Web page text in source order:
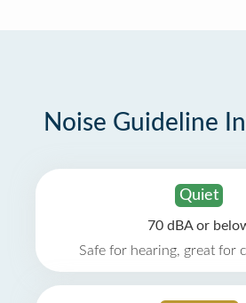
Noise Guideline
Quiet
70 dBA or
Safe for hearing, great for